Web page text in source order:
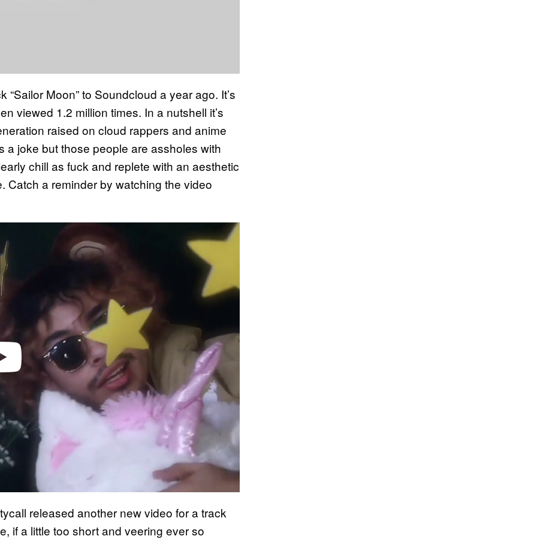
Moon” to Soundcloud a year ago. It’s
viewed 1.2 million times. In a nutshell it’s
raised on cloud rappers and anime
a joke but those people are assholes with
chill as fuck and replete with an aesthetic
Catch a reminder by watching the video
released another new video for a track
if a little too short and veering ever so